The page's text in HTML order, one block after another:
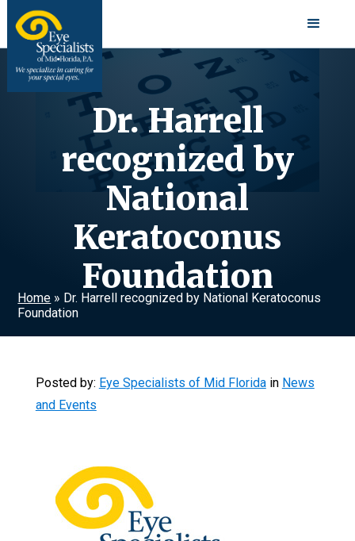
Dr. Harrell
recognized by
National
Keratoconus
Foundation
Home » Dr. Harrell recognized by National Keratoconus
Foundation
Posted by: Eye Specialists of Mid Floridain News
and Events